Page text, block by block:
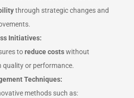
through strategic changes and
Initiatives:
toreduce costswithout
quality or performance.
Techniques:
methods such as: